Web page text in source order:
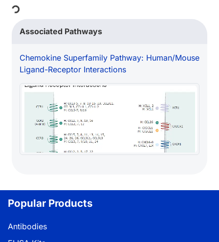
Associated Pathways
Chemokine Superfamily Pathway: Human/Mouse
Ligand-Receptor Interactions
Popular Products
Antibodies